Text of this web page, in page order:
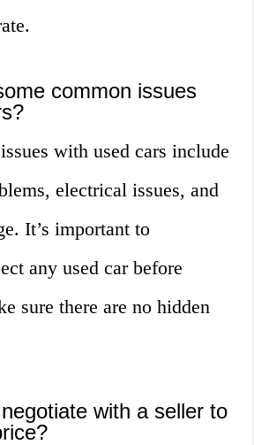
common issues
with used cars include
electrical issues, and
It’s important to
any used car before
sure there are no hidden
with a seller to